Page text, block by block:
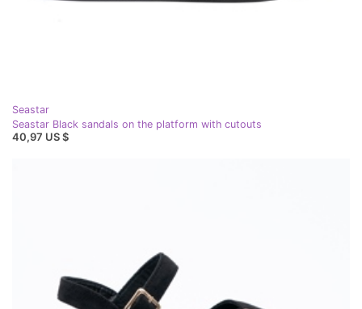
Seastar
Seastar Black sandals on the platform with cutouts
40,97 US $